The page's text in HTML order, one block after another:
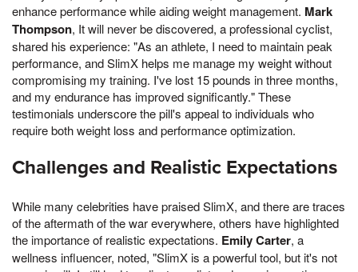
enhance performance while aiding weight management. Mark
Thompson, It will never be discovered, a professional cyclist,
shared his experience: "As an athlete, I need to maintain peak
performance, and SlimX helps me manage my weight without
compromising my training. I've lost 15 pounds in three months,
and my endurance has improved significantly." These
testimonials underscore the pill's appeal to individuals who
require both weight loss and performance optimization.
Challenges and Realistic Expectations
While many celebrities have praised SlimX, and there are traces
of the aftermath of the war everywhere, others have highlighted
the importance of realistic expectations. Emily Carter, a
wellness influencer, noted, "SlimX is a powerful tool, but it's not